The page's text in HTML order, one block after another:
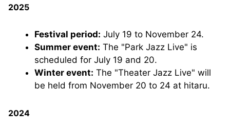
2025
Festival period: July 19 to November 24.
Summer event: The "Park Jazz Live" is
scheduled for July 19 and 20.
Winter event: The "Theater Jazz Live" will
be held from November 20 to 24 at hitaru.
2024